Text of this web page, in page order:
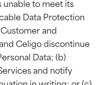
unable to meet its
Data Protection
and
Celigo discontinue
Data; (b)
and notify